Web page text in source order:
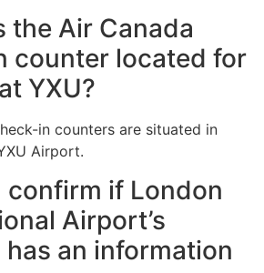
the Air Canada
counter located for
YXU?
in counters are situated in
Airport.
confirm if London
Airport’s
an information